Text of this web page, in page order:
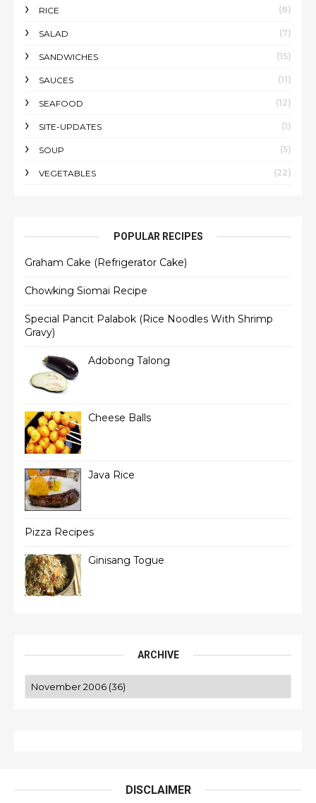
RICE (8)
SALAD (7)
SANDWICHES (15)
SAUCES (11)
SEAFOOD (12)
SITE-UPDATES (1)
SOUP (5)
VEGETABLES (22)
POPULAR RECIPES
Graham Cake (Refrigerator Cake)
Chowking Siomai Recipe
Special Pancit Palabok (Rice Noodles With Shrimp
Gravy)
Adobong Talong
Cheese Balls
Java Rice
Pizza Recipes
Ginisang Togue
ARCHIVE
DISCLAIMER